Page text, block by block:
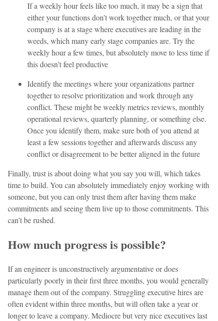
If a weekly hour feels like too much, it may be a sign that
either your functions don’t work together much, or that your
company is at a stage where executives are leading in the
weeds, which many early stage companies are. Try the
weekly hour a few times, but absolutely move to less time if
this doesn’t feel productive
Identify the meetings where your organizations partner
together to resolve prioritization and work through any
conflict. These might be weekly metrics reviews, monthly
operational reviews, quarterly planning, or something else.
Once you identify them, make sure both of you attend at
least a few sessions together and afterwards discuss any
conflict or disagreement to be better aligned in the future
Finally, trust is about doing what you say you will, which takes
time to build. You can absolutely immediately enjoy working with
someone, but you can only trust them after having them make
commitments and seeing them live up to those commitments. This
can’t be rushed.
How much progress is possible?
If an engineer is unconstructively argumentative or does
particularly poorly in their first three months, you would generally
manage them out of the company. Struggling executive hires are
often evident within three months, but will often take a year or
longer to leave a company. Mediocre but very nice executives last